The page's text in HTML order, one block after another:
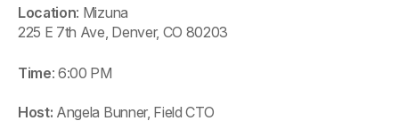
Location: Mizuna
225 E 7th Ave, Denver, CO 80203
Time: 6:00 PM
Host: Angela Bunner, Field CTO